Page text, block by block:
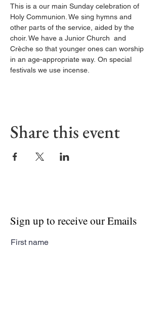
This is a our main Sunday celebration of
Holy Communion. We sing hymns and
other parts of the service, aided by the
choir. We have a Junior Church  and
Crèche so that younger ones can worship
in an age-appropriate way. On special
festivals we use incense.
Share this event
Sign up to receive our Emails
First name